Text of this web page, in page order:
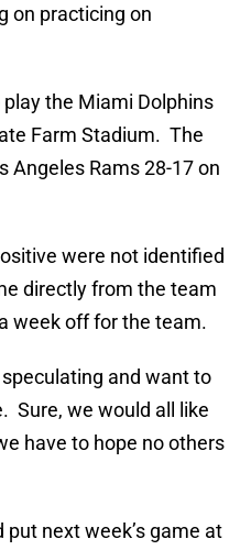
on practicing on
the Miami Dolphins
Farm Stadium. The
Angeles Rams 28-17 on
were not identified
directly from the team
week off for the team.
and want to
Sure, we would all like
have to hope no others
next week’s game at